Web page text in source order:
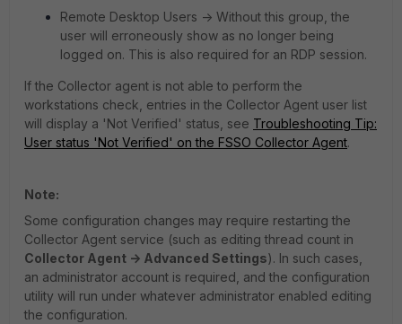
Remote Desktop Users -> Without this group, the
user will erroneously show as no longer being
logged on. This is also required for an RDP session.
If the Collector agent is not able to perform the
workstations check, entries in the Collector Agent user list
will display a 'Not Verified' status, see Troubleshooting Tip:
User status 'Not Verified' on the FSSO Collector Agent.
Note:
Some configuration changes may require restarting the
Collector Agent service (such as editing thread count in
Collector Agent -> Advanced Settings). In such cases,
an administrator account is required, and the configuration
utility will run under whatever administrator enabled editing
the configuration.